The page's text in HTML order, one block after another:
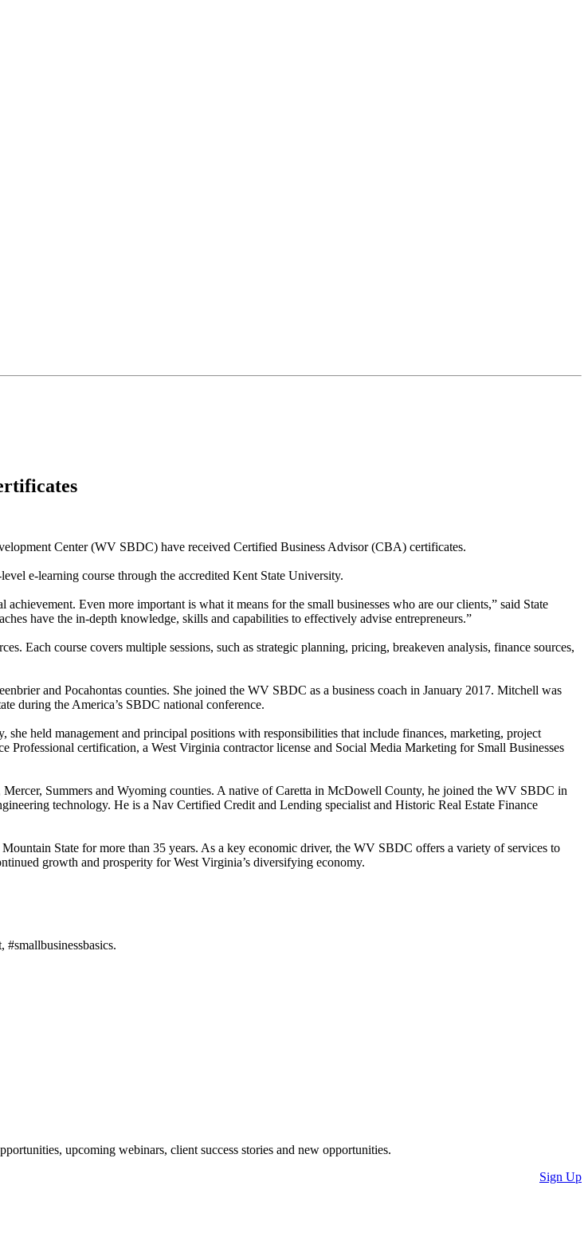
Center (WV SBDC) have received Certified Business Advisor (CBA) certificates.
e-learning course through the accredited Kent State University.
Even more important is what it means for the small businesses who are our clients,” said State
have the in-depth knowledge, skills and capabilities to effectively advise entrepreneurs.”
Each course covers multiple sessions, such as strategic planning, pricing, breakeven analysis, finance sources,
and Pocahontas counties. She joined the WV SBDC as a business coach in January 2017. Mitchell was
during the America’s SBDC national conference.
held management and principal positions with responsibilities that include finances, marketing, project
Professional certification, a West Virginia contractor license and Social Media Marketing for Small Businesses
Summers and Wyoming counties. A native of Caretta in McDowell County, he joined the WV SBDC in
technology. He is a Nav Certified Credit and Lending specialist and Historic Real Estate Finance
State for more than 35 years. As a key economic driver, the WV SBDC offers a variety of services to
growth and prosperity for West Virginia’s diversifying economy.
#smallbusinessbasics.
upcoming webinars, client success stories and new opportunities.
Sign Up